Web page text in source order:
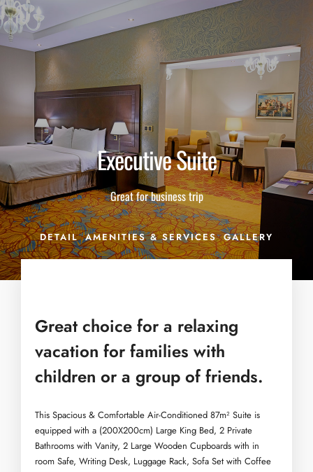
THE BARON KARBALA'S COMMITMENT DURING COVID-19.
Executive Suite
Great for business trip
DETAIL AMENITIES & SERVICES GALLERY
Great choice for a relaxing
vacation for families with
children or a group of friends.
This Spacious & Comfortable Air-Conditioned 87m² Suite is
equipped with a (200X200cm) Large King Bed, 2 Private
Bathrooms with Vanity, 2 Large Wooden Cupboards with in
room Safe, Writing Desk, Luggage Rack, Sofa Set with Coffee